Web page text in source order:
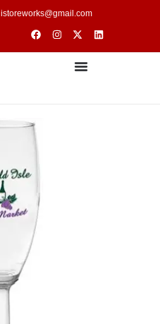
istoreworks@gmail.com